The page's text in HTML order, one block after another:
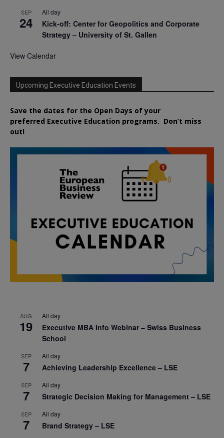
SEP
24
All day
Kick-off: Center for Geopolitics and Corporate
Strategy – University of St. Gallen
View Calendar
Upcoming Executive Education Events
Save the dates for the Open Days of your
preferred Executive Education programs. Don’t miss
out!
AUG
19
All day
Executive MBA Info Webinar – Swiss Business
School
SEP
7
All day
Achieving Leadership Excellence – LSE
SEP
7
All day
Strategic Decision Making for Management – LSE
SEP
7
All day
Brand Strategy – LSE